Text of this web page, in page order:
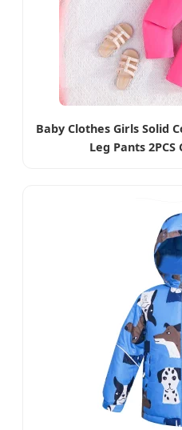
Baby Clothes Girls Solid
Leg Pants